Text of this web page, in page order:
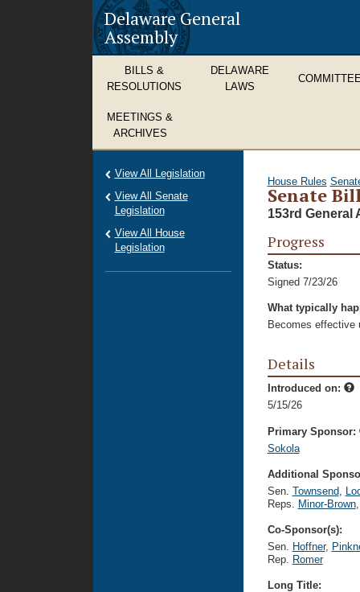
Delaware General
Assembly
BILLS &
RESOLUTIONS
DELAWARE
LAWS
MEETINGS &
ARCHIVES
House Rules
Senate
153rd General
Progress
Status:
Signed 7/23/26
What typically
Becomes effective
Details
Introduced on:
5/15/26
Primary Sponsor:
Sokola
Additional
Sen. Townsend,
Reps. Minor-Brown,
Co-Sponsor(s):
Sen. Hoffner,
Rep. Romer
Long Title:
View All Legislation
View All Senate
Legislation
View All House
Legislation